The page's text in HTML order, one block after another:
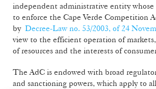
independent administrative entity whose
to enforce the Cape Verde Competition
by Decree-Law no. 53/2003, of 24
view to the efficient operation of
of resources and the interests of
The AdC is endowed with broad
and sanctioning powers, which apply to